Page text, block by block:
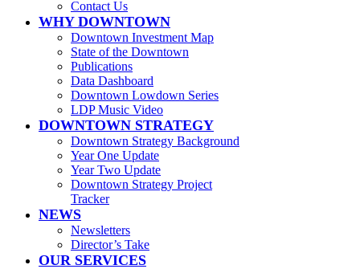
Contact Us
WHY DOWNTOWN
Downtown Investment Map
State of the Downtown
Publications
Data Dashboard
Downtown Lowdown Series
LDP Music Video
DOWNTOWN STRATEGY
Downtown Strategy Background
Year One Update
Year Two Update
Downtown Strategy Project
Tracker
NEWS
Newsletters
Director’s Take
OUR SERVICES